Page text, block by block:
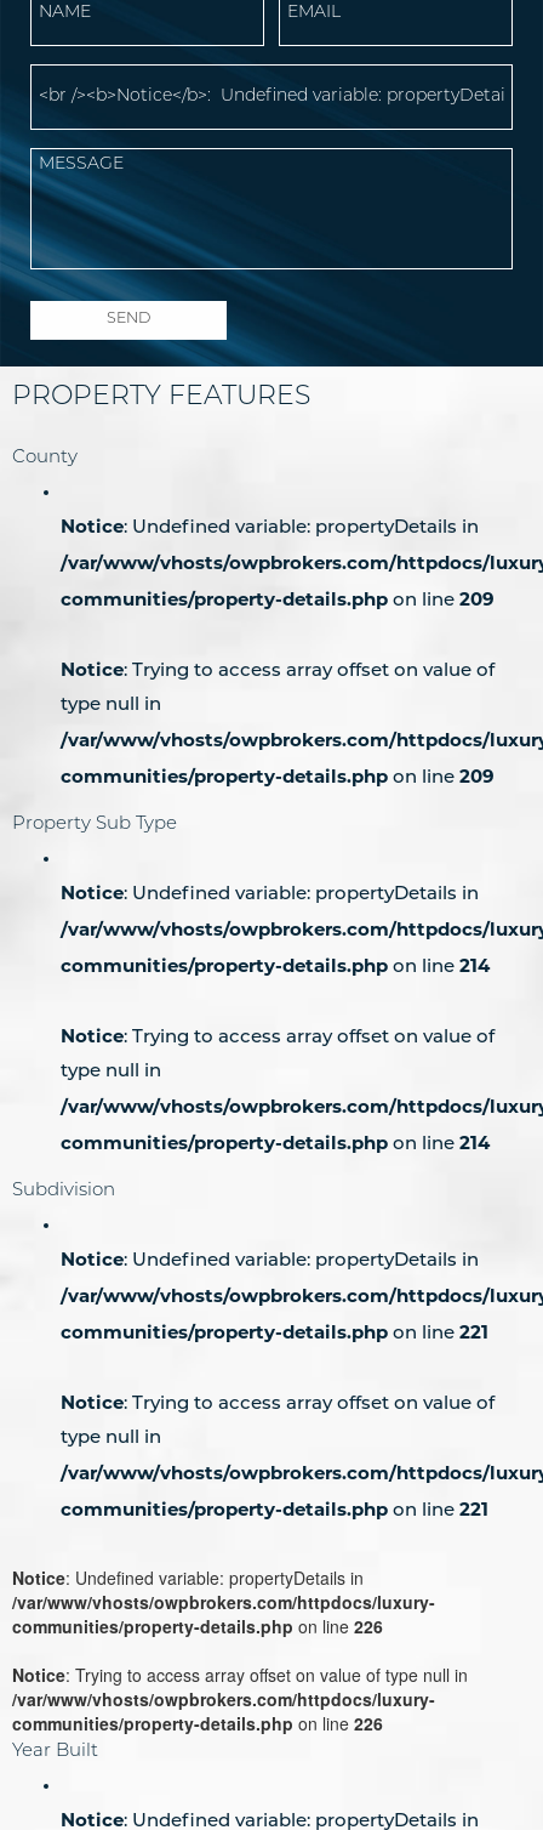
PROPERTY FEATURES
County
Notice : Undefined variable: propertyDetails in
/var/www/vhosts/owpbrokers.com/httpdocs/
communities/property-details.php on line 209
Notice: Trying to access array offset on value of
type null in
/var/www/vhosts/owpbrokers.com/httpdocs/
communities/property-details.php on line 209
Property Sub Type
Notice : Undefined variable: propertyDetails in
/var/www/vhosts/owpbrokers.com/httpdocs/
communities/property-details.php on line 214
Notice: Trying to access array offset on value of
type null in
/var/www/vhosts/owpbrokers.com/httpdocs/
communities/property-details.php on line 214
Subdivision
Notice : Undefined variable: propertyDetails in
/var/www/vhosts/owpbrokers.com/httpdocs/
communities/property-details.php on line 221
Notice: Trying to access array offset on value of
type null in
/var/www/vhosts/owpbrokers.com/httpdocs/
communities/property-details.php on line 221
Notice : Undefined variable: propertyDetails in
/var/www/vhosts/owpbrokers.com/httpdocs/luxury-
communities/property-details.php on line 226
Notice : Trying to access array offset on value of type null in
/var/www/vhosts/owpbrokers.com/httpdocs/luxury-
communities/property-details.php on line 226
Year Built
Notice : Undefined variable: propertyDetails in